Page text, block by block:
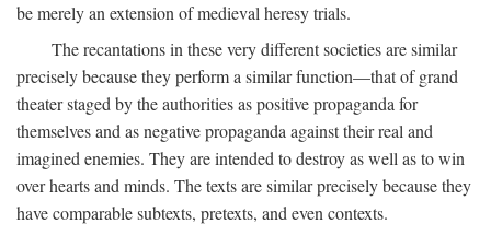
be merely an extension of medieval heresy trials.
The recantations in these very different societies are similar
precisely because they perform a similar function—that of grand
theater staged by the authorities as positive propaganda for
themselves and as negative propaganda against their real and
imagined enemies. They are intended to destroy as well as to win
over hearts and minds. The texts are similar precisely because they
have comparable subtexts, pretexts, and even contexts.